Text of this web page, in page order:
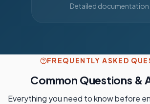
Detailed documentation
FREQUENTLY ASKED
Common Questions &
Everything you need to know before